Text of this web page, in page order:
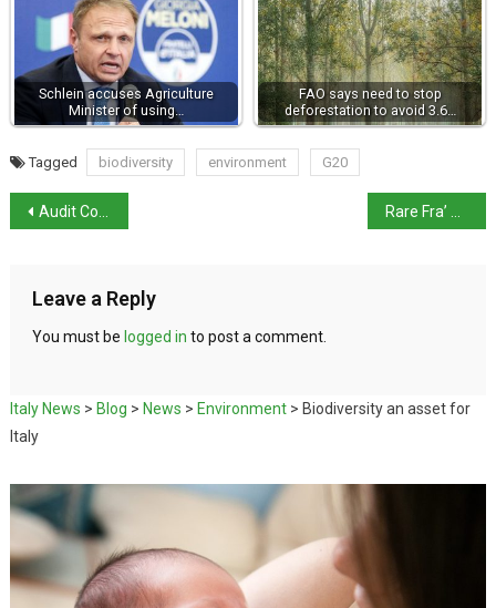
Schlein accuses Agriculture
Minister of using…
FAO says need to stop
deforestation to avoid 3.6…
Tagged biodiversity environment G20
Audit Court approves ITA-Lufthansa deal Rare Fra’ Angelico painting at auction & Museum Director roles open to applicants
Leave a Reply
You must be logged in to post a comment.
Italy News > Blog > News > Environment> Biodiversity an asset for
Italy